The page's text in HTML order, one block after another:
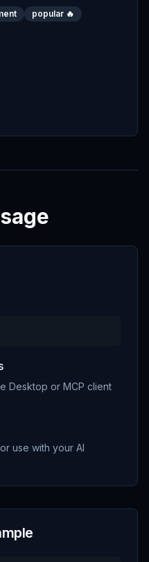
popular 🔥
Desktop or MCP client
use with your AI